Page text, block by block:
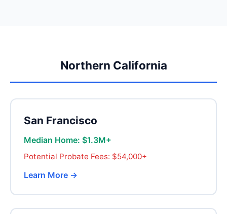
Northern California
San Francisco
Median Home: $1.3M+
Potential Probate Fees: $54,000+
Learn More →